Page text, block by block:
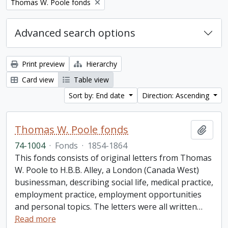
Thomas W. Poole fonds
Advanced search options
Print preview
Hierarchy
Card view
Table view
Sort by: End date
Direction: Ascending
Thomas W. Poole fonds
74-1004 · Fonds · 1854-1864
This fonds consists of original letters from Thomas
W. Poole to H.B.B. Alley, a London (Canada West)
businessman, describing social life, medical practice,
employment practice, employment opportunities
and personal topics. The letters were all written…
Read more